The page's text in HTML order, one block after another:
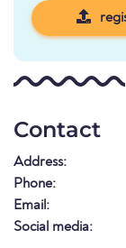
Contact
Address:
Phone:
Email:
Social media: